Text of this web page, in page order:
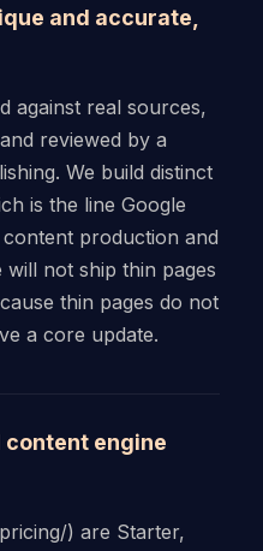
and accurate,
against real sources,
reviewed by a
We build distinct
is the line Google
production and
will not ship thin pages
thin pages do not
a core update.
content engine
) are Starter,